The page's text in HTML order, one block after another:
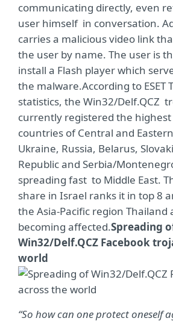
communicating directly, even
user himself in conversation.
carries a malicious video link
the user by name. The user is
install a Flash player which
the malware.According to ESET
statistics, the Win32/Delf.QCZ
currently registered the
countries of Central and
Ukraine, Russia, Belarus,
Republic and Serbia/
spreading fast to Middle East.
share in Israel ranks it in top 8
the Asia-Pacific region Thailand
becoming affected.Spreading
Win32/Delf.QCZ Facebook
world
“So how can one protect oneself